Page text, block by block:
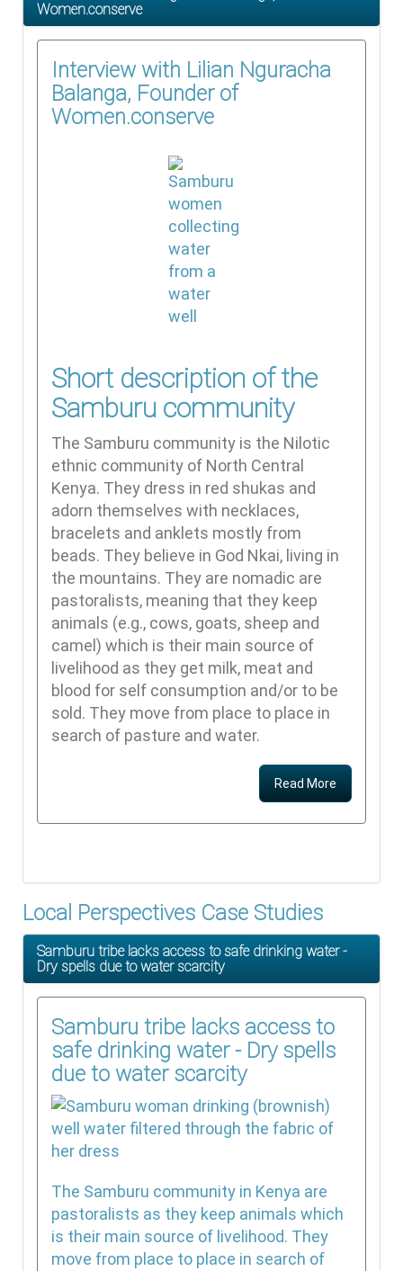
Women.conserve
Interview with Lilian Nguracha
Balanga, Founder of
Women.conserve
Short description of the
Samburu community
The Samburu community is the Nilotic
ethnic community of North Central
Kenya. They dress in red shukas and
adorn themselves with necklaces,
bracelets and anklets mostly from
beads. They believe in God Nkai, living in
the mountains. They are nomadic are
pastoralists, meaning that they keep
animals (e.g., cows, goats, sheep and
camel) which is their main source of
livelihood as they get milk, meat and
blood for self consumption and/or to be
sold. They move from place to place in
search of pasture and water.
Read More
Local Perspectives Case Studies
Samburu tribe lacks access to safe drinking water -
Dry spells due to water scarcity
Samburu tribe lacks access to
safe drinking water - Dry spells
due to water scarcity
The Samburu community in Kenya are
pastoralists as they keep animals which
is their main source of livelihood. They
move from place to place in search of